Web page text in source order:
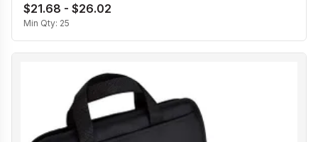
$21.68 - $26.02
Min Qty: 25